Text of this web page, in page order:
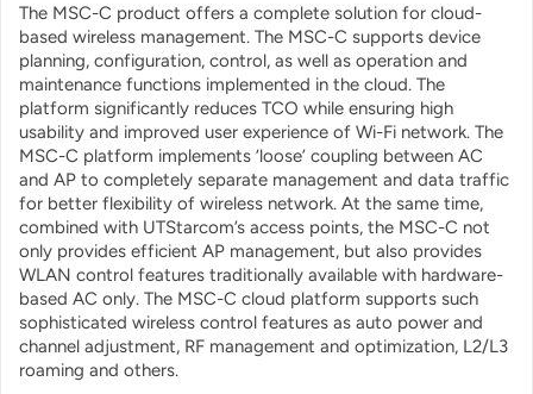
The MSC-C product offers a complete solution for cloud-
based wireless management. The MSC-C supports device
planning, configuration, control, as well as operation and
maintenance functions implemented in the cloud. The
platform significantly reduces TCO while ensuring high
usability and improved user experience of Wi-Fi network. The
MSC-C platform implements ‘loose’ coupling between AC
and AP to completely separate management and data traffic
for better flexibility of wireless network. At the same time,
combined with UTStarcom’s access points, the MSC-C not
only provides efficient AP management, but also provides
WLAN control features traditionally available with hardware-
based AC only. The MSC-C cloud platform supports such
sophisticated wireless control features as auto power and
channel adjustment, RF management and optimization, L2/L3
roaming and others.